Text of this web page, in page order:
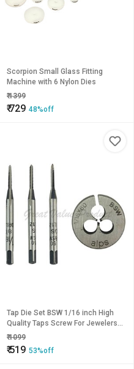
Scorpion Small Glass Fitting
Machine with 6 Nylon Dies
₹1399
₹729 48%off
Tap Die Set BSW 1/16 inch High
Quality Taps Screw For Jewelers
Watch Repairs Screws
Watchmaker
₹1099
₹519 53%off